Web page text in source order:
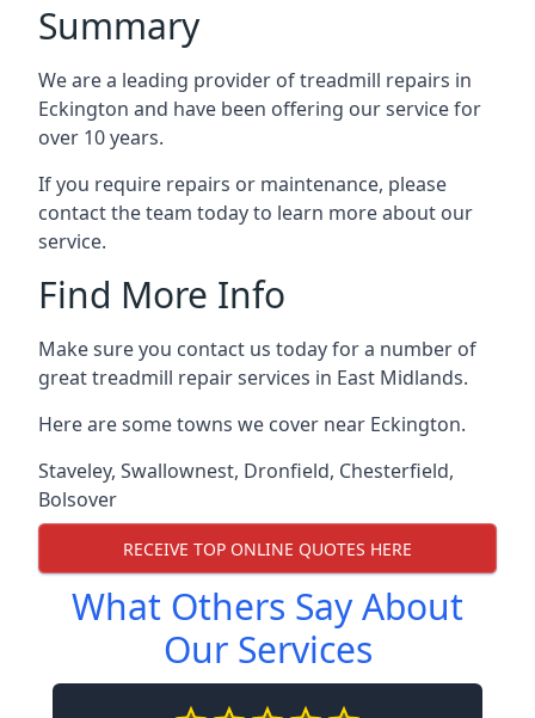
Summary
We are a leading provider of treadmill repairs in
Eckington and have been offering our service for
over 10 years.
If you require repairs or maintenance, please
contact the team today to learn more about our
service.
Find More Info
Make sure you contact us today for a number of
great treadmill repair services in East Midlands.
Here are some towns we cover near Eckington.
Staveley, Swallownest, Dronfield, Chesterfield,
Bolsover
RECEIVE TOP ONLINE QUOTES HERE
What Others Say About
Our Services